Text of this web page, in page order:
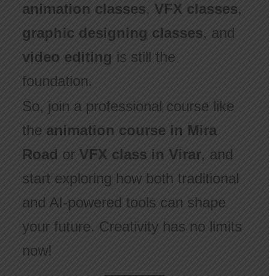
animation classes, VFX classes,
graphic designing classes, and
video editing is still the
foundation.
So, join a professional course like
the animation course in Mira
Road or VFX class in Virar, and
start exploring how both traditional
and AI-powered tools can shape
your future. Creativity has no limits
now!